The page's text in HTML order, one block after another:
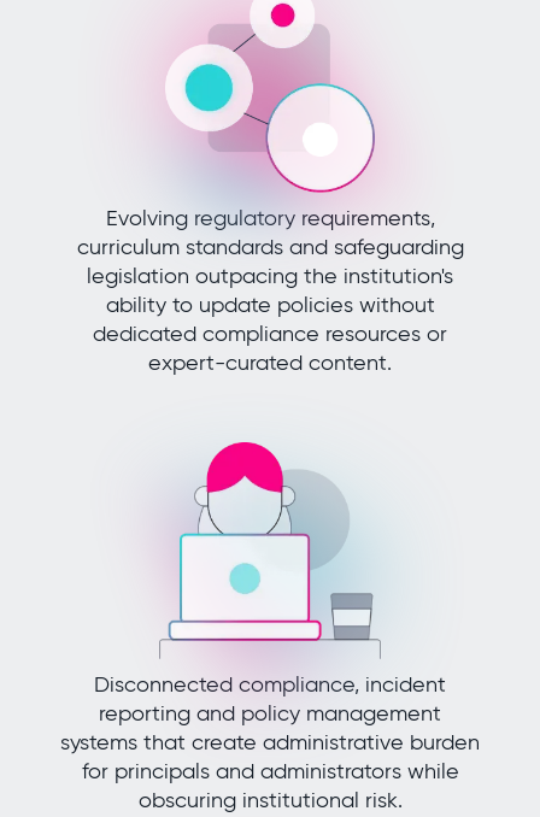
Evolving regulatory requirements,
curriculum standards and safeguarding
legislation outpacing the institution's
ability to update policies without
dedicated compliance resources or
expert-curated content.
Disconnected compliance, incident
reporting and policy management
systems that create administrative burden
for principals and administrators while
obscuring institutional risk.